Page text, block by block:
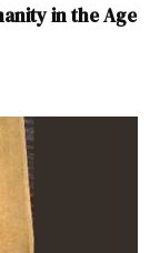
in the Age